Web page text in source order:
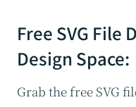
Free SVG File
Design Space:
Grab the free SVG